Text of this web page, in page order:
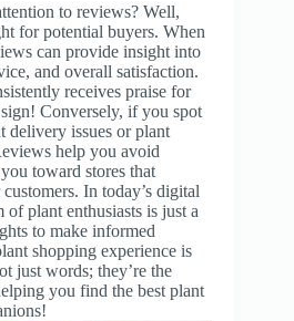
to reviews? Well,
for potential buyers. When
can provide insight into
and overall satisfaction.
receives praise for
Conversely, if you spot
delivery issues or plant
help you avoid
toward stores that
In today’s digital
plant enthusiasts is just a
to make informed
shopping experience is
just words; they’re the
you find the best plant